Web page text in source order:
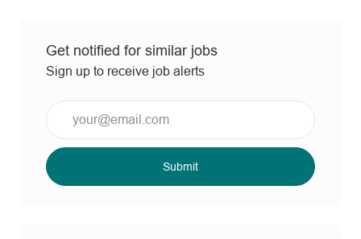
Get notified for similar jobs
Sign up to receive job alerts
Email
address
Submit